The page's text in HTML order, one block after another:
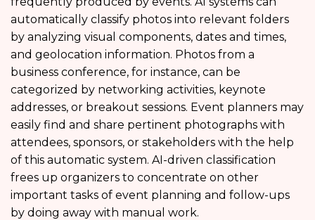
automatically classify photos into relevant folders
by analyzing visual components, dates and times,
and geolocation information. Photos from a
business conference, for instance, can be
categorized by networking activities, keynote
addresses, or breakout sessions. Event planners may
easily find and share pertinent photographs with
attendees, sponsors, or stakeholders with the help
of this automatic system. AI-driven classification
frees up organizers to concentrate on other
important tasks of event planning and follow-ups
by doing away with manual work.